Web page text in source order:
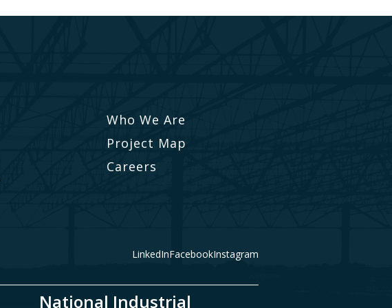
Who We Are
Project Map
Careers
LinkedInFacebookInstagram
National Industrial